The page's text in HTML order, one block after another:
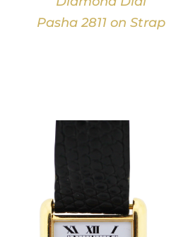
Pasha 2811 on Strap